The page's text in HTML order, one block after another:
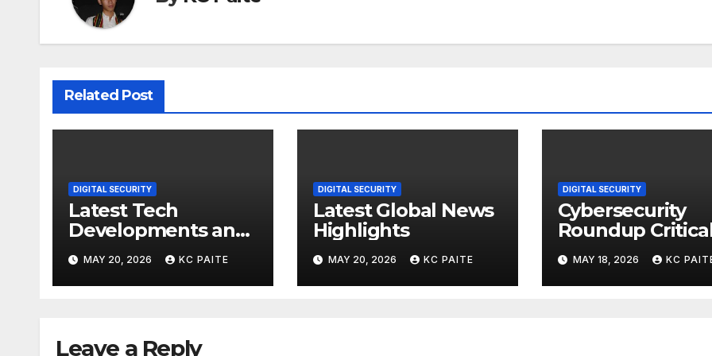
Related Post
DIGITAL SECURITY
Latest Tech
Developments and
Market Trends
MAY 20, 2026 KC PAITE
DIGITAL SECURITY
Latest Global News
Highlights
MAY 20, 2026 KC PAITE
DIGITAL SECURITY
Cybersecurity
Roundup
Incidents Scams
and Global
Crackdowns
MAY 18, 2026 KC
Leave a Reply